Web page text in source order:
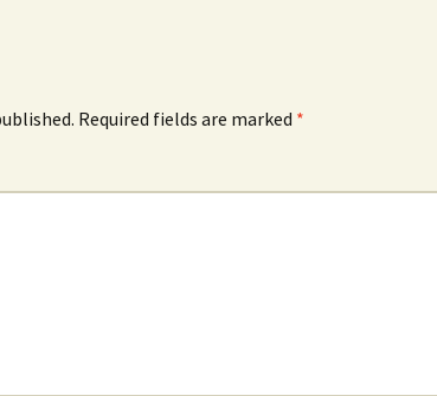
Required fields are marked *